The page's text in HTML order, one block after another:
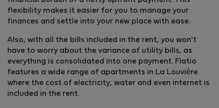
flexibility makes it easier for you to manage your
finances and settle into your new place with ease.
Also, with all the bills included in the rent, you won't
have to worry about the variance of utility bills, as
everything is consolidated into one payment. Flatio
features a wide range of apartments in La Louvière
where the cost of electricity, water and even internet is
included in the rent.